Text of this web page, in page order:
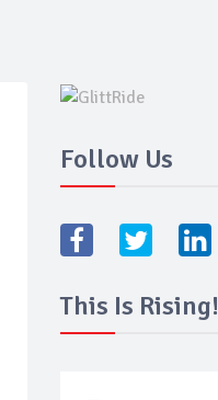
Follow Us
This Is Rising!